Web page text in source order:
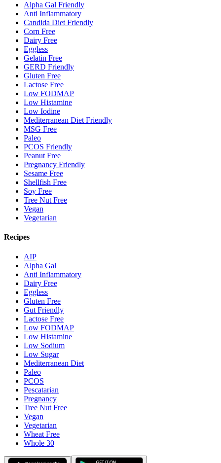
Alpha Gal Friendly
Anti Inflammatory
Candida Diet Friendly
Corn Free
Dairy Free
Eggless
Gelatin Free
GERD Friendly
Gluten Free
Lactose Free
Low FODMAP
Low Histamine
Low Iodine
Mediterranean Diet Friendly
MSG Free
Paleo
PCOS Friendly
Peanut Free
Pregnancy Friendly
Sesame Free
Shellfish Free
Soy Free
Tree Nut Free
Vegan
Vegetarian
Recipes
AIP
Alpha Gal
Anti Inflammatory
Dairy Free
Eggless
Gluten Free
Gut Friendly
Lactose Free
Low FODMAP
Low Histamine
Low Sodium
Low Sugar
Mediterranean Diet
Paleo
PCOS
Pescatarian
Pregnancy
Tree Nut Free
Vegan
Vegetarian
Wheat Free
Whole 30